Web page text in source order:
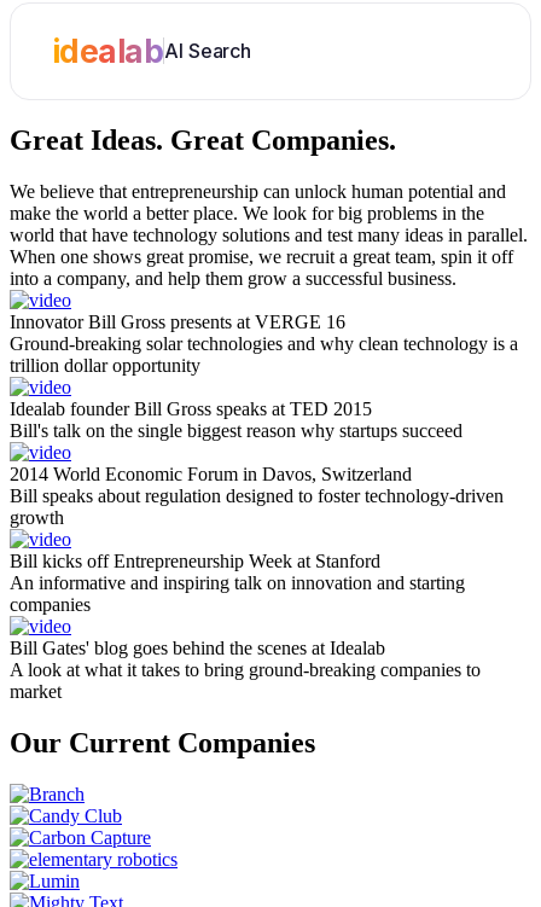
idealabAI Search
Great Ideas. Great Companies.
We believe that entrepreneurship can unlock human potential and
make the world a better place. We look for big problems in the
world that have technology solutions and test many ideas in parallel.
When one shows great promise, we recruit a great team, spin it off
into a company, and help them grow a successful business.
Innovator Bill Gross presents at VERGE 16
Ground-breaking solar technologies and why clean technology is a
trillion dollar opportunity
Idealab founder Bill Gross speaks at TED 2015
Bill's talk on the single biggest reason why startups succeed
2014 World Economic Forum in Davos, Switzerland
Bill speaks about regulation designed to foster technology-driven
growth
Bill kicks off Entrepreneurship Week at Stanford
An informative and inspiring talk on innovation and starting
companies
Bill Gates' blog goes behind the scenes at Idealab
A look at what it takes to bring ground-breaking companies to
market
Our Current Companies